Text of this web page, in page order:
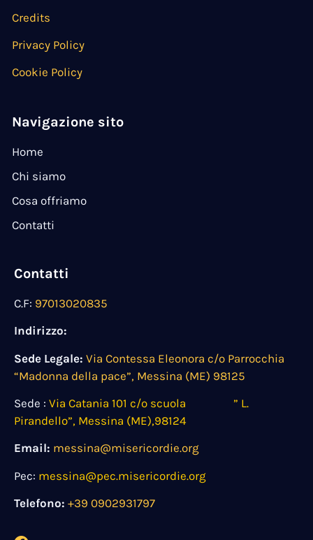
Credits
Privacy Policy
Cookie Policy
Navigazione sito
Home
Chi siamo
Cosa offriamo
Contatti
Contatti
C.F: 97013020835
Indirizzo:
Sede Legale: Via Contessa Eleonora c/o Parrocchia
“Madonna della pace”, Messina (ME) 98125
Sede : Via Catania 101 c/o scuola ” L.
Pirandello”, Messina (ME),98124
Email: messina@misericordie.org
Pec: messina@pec.misericordie.org
Telefono: +39 0902931797